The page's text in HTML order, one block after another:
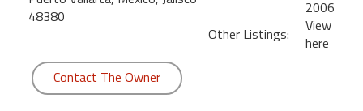
48380
2006
Other Listings:
View
here
Contact The Owner